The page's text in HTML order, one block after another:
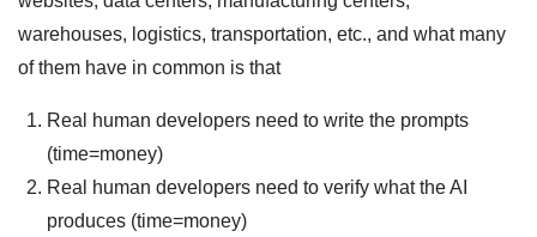
warehouses, logistics, transportation, etc., and what many
of them have in common is that
Real human developers need to write the prompts
(time=money)
Real human developers need to verify what the AI
produces (time=money)